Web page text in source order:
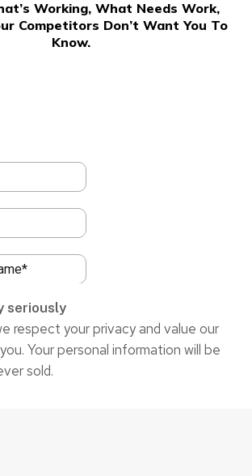
Working, What Needs Work,
Competitors Don’t Want You To
Know.
seriously
respect your privacy and value our
Your personal information will be
sold.